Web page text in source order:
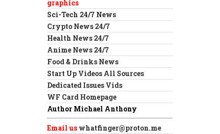
graphics
Sci-Tech 24/7 News
Crypto News 24/7
Health News 24/7
Anime News 24/7
Food & Drinks News
Start Up Videos All Sources
Dedicated Issues Vids
WF Card Homepage
Author Michael Anthony
Email us whatfinger@proton.me